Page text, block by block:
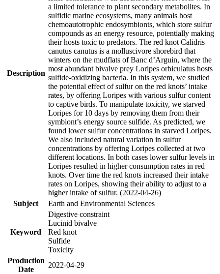
Description
a limited tolerance to plant secondary metabolites. In
sulfidic marine ecosystems, many animals host
chemoautotrophic endosymbionts, which store sulfur
compounds as an energy resource, potentially making
their hosts toxic to predators. The red knot Calidris
canutus canutus is a molluscivore shorebird that
winters on the mudflats of Banc d’Arguin, where the
most abundant bivalve prey Loripes orbiculatus hosts
sulfide-oxidizing bacteria. In this system, we studied
the potential effect of sulfur on the red knots’ intake
rates, by offering Loripes with various sulfur content
to captive birds. To manipulate toxicity, we starved
Loripes for 10 days by removing them from their
symbiont’s energy source sulfide. As predicted, we
found lower sulfur concentrations in starved Loripes.
We also included natural variation in sulfur
concentrations by offering Loripes collected at two
different locations. In both cases lower sulfur levels in
Loripes resulted in higher consumption rates in red
knots. Over time the red knots increased their intake
rates on Loripes, showing their ability to adjust to a
higher intake of sulfur. (2022-04-26)
Subject
Earth and Environmental Sciences
Keyword
Digestive constraint
Lucinid bivalve
Red knot
Sulfide
Toxicity
Production
Date
2022-04-29